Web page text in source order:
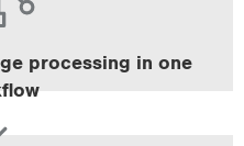
processing in one
tools such as